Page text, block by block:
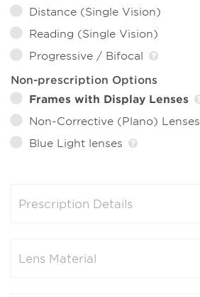
Distance (Single Vision)
Reading (Single Vision)
Progressive / Bifocal
Non-prescription Options
Frames with Display Lenses
Non-Corrective (Plano) Lenses
Blue Light lenses
Prescription Details
Lens Material